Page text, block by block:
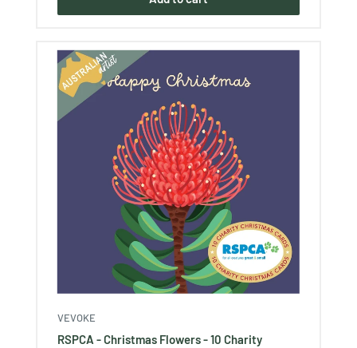
VEVOKE
RSPCA - Christmas Flowers - 10 Charity